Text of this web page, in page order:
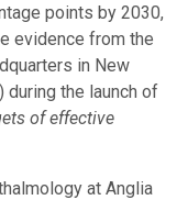
points by 2030,
evidence from the
in New
during the launch of
of effective
at Anglia